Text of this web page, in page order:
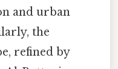
and urban
the
refined by